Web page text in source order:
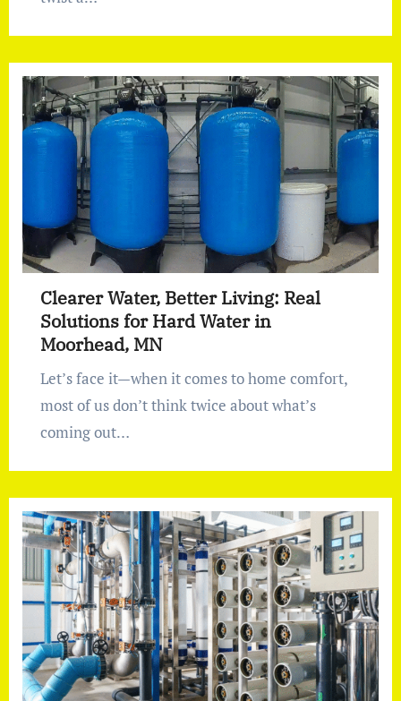
Clearer Water, Better Living: Real
Solutions for Hard Water in
Moorhead, MN
Let’s face it—when it comes to home comfort,
most of us don’t think twice about what’s
coming out…